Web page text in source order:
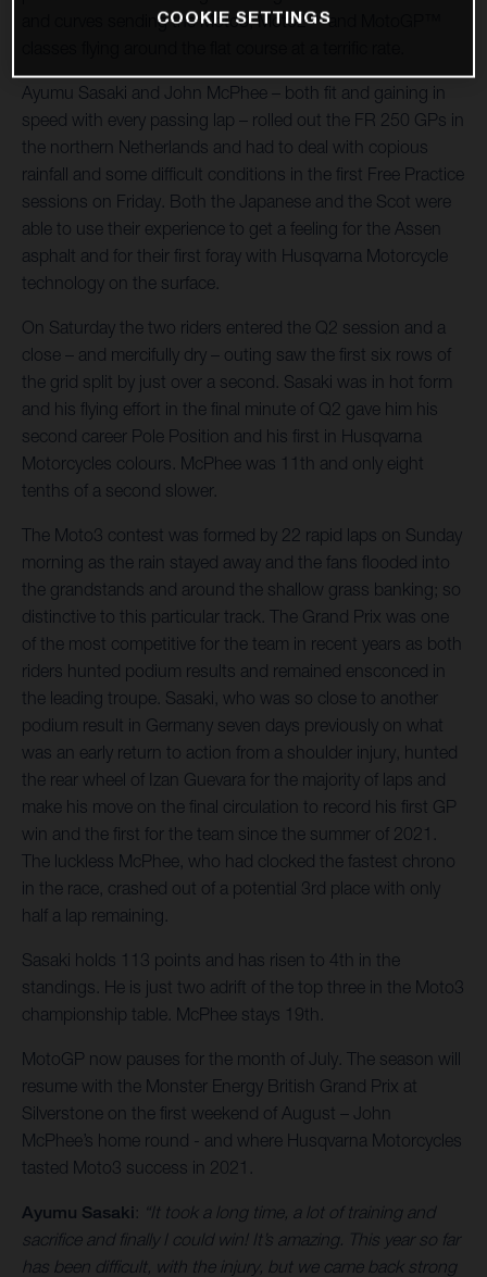
and curves sending the Moto3, Moto2™ and MotoGP™
Ayumu Sasaki and John McPhee – both fit and gaining in
speed with every passing lap – rolled out the FR 250 GPs in
the northern Netherlands and had to deal with copious
rainfall and some difficult conditions in the first Free Practice
sessions on Friday. Both the Japanese and the Scot were
able to use their experience to get a feeling for the Assen
asphalt and for their first foray with Husqvarna Motorcycle
technology on the surface.
On Saturday the two riders entered the Q2 session and a
close – and mercifully dry – outing saw the first six rows of
the grid split by just over a second. Sasaki was in hot form
and his flying effort in the final minute of Q2 gave him his
second career Pole Position and his first in Husqvarna
Motorcycles colours. McPhee was 11th and only eight
tenths of a second slower.
The Moto3 contest was formed by 22 rapid laps on Sunday
morning as the rain stayed away and the fans flooded into
the grandstands and around the shallow grass banking; so
distinctive to this particular track. The Grand Prix was one
of the most competitive for the team in recent years as both
riders hunted podium results and remained ensconced in
the leading troupe. Sasaki, who was so close to another
podium result in Germany seven days previously on what
was an early return to action from a shoulder injury, hunted
the rear wheel of Izan Guevara for the majority of laps and
make his move on the final circulation to record his first GP
win and the first for the team since the summer of 2021.
The luckless McPhee, who had clocked the fastest chrono
in the race, crashed out of a potential 3rd place with only
half a lap remaining.
Sasaki holds 113 points and has risen to 4th in the
standings. He is just two adrift of the top three in the Moto3
championship table. McPhee stays 19th.
MotoGP now pauses for the month of July. The season will
resume with the Monster Energy British Grand Prix at
Silverstone on the first weekend of August – John
McPhee’s home round - and where Husqvarna Motorcycles
tasted Moto3 success in 2021.
Ayumu Sasaki: “It took a long time, a lot of training and
sacrifice and finally I could win! It’s amazing. This year so far
has been difficult, with the injury, but we came back strong
COOKIE SETTINGS